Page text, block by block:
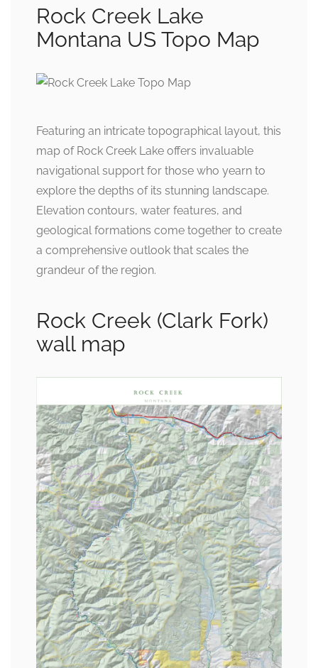
Rock Creek Lake
Montana US Topo Map
Featuring an intricate topographical layout, this
map of Rock Creek Lake offers invaluable
navigational support for those who yearn to
explore the depths of its stunning landscape.
Elevation contours, water features, and
geological formations come together to create
a comprehensive outlook that scales the
grandeur of the region.
Rock Creek (Clark Fork)
wall map